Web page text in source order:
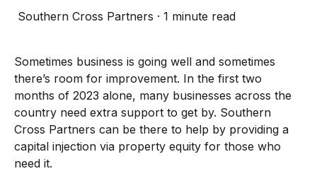
Southern Cross Partners · 1 minute read
Sometimes business is going well and sometimes
there’s room for improvement. In the first two
months of 2023 alone, many businesses across the
country need extra support to get by. Southern
Cross Partners can be there to help by providing a
capital injection via property equity for those who
need it.